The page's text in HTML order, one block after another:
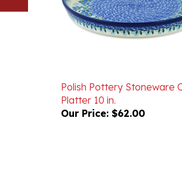
Platter 10 in.
Our Price:$62.00